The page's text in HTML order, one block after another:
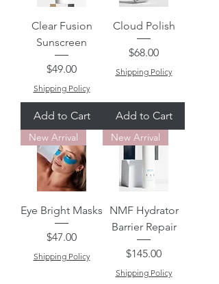
Clear Fusion
Sunscreen
Price
$49.00
Shipping Policy
Add to Cart
Cloud Polish
Price
$68.00
Shipping Policy
Add to Cart
New Arrival
Eye Bright Masks
Price
$47.00
Shipping Policy
New Arrival
NMF Hydrator
Barrier Repair
Price
$145.00
Shipping Policy